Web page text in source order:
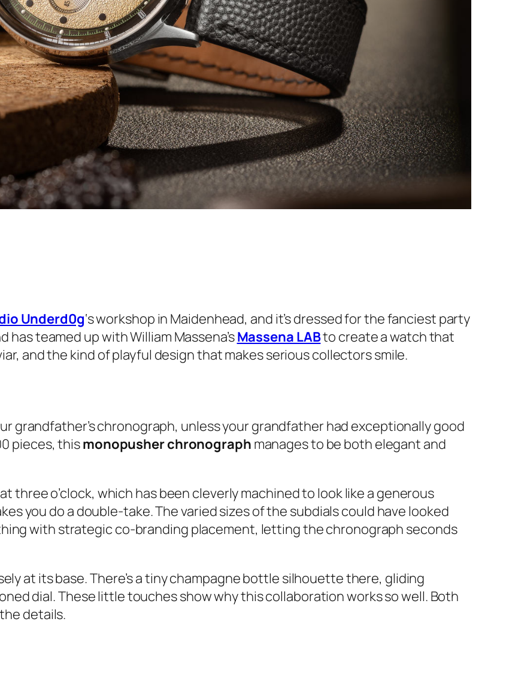
Underd0g‘s workshop in Maidenhead, and it’s dressed for the fanciest party
has teamed up with William Massena’sMassena LABto create a watch that
and the kind of playful design that makes serious collectors smile.
grandfather’s chronograph, unless your grandfather had exceptionally good
pieces, thismonopusher chronograph manages to be both elegant and
three o’clock, which has been cleverly machined to look like a generous
you do a double-take. The varied sizes of the subdials could have looked
with strategic co-branding placement, letting the chronograph seconds
at its base. There’s a tiny champagne bottle silhouette there, gliding
dial. These little touches show why this collaboration works so well. Both
details.